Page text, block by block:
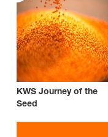
KWS Journey of the
Seed